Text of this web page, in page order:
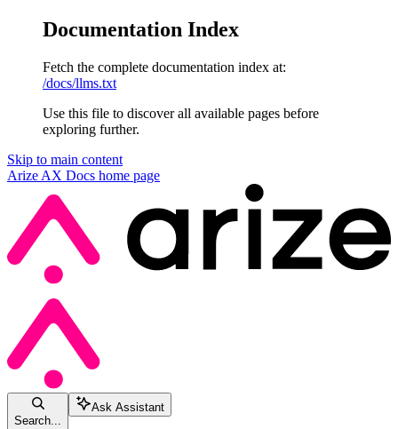
Documentation Index
Fetch the complete documentation index at:
/docs/llms.txt
Use this file to discover all available pages before
exploring further.
Skip to main content
Arize AX Docs home page
Search...
Ask Assistant